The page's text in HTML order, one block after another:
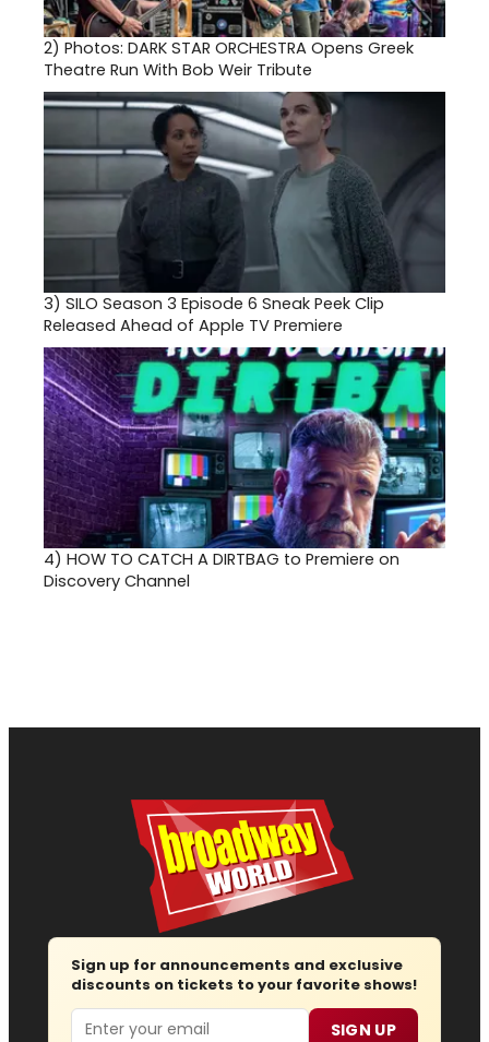
2) Photos: DARK STAR ORCHESTRA Opens Greek
Theatre Run With Bob Weir Tribute
3) SILO Season 3 Episode 6 Sneak Peek Clip
Released Ahead of Apple TV Premiere
4) HOW TO CATCH A DIRTBAG to Premiere on
Discovery Channel
Sign up for announcements and exclusive
discounts on tickets to your favorite shows!
Email SIGN UP